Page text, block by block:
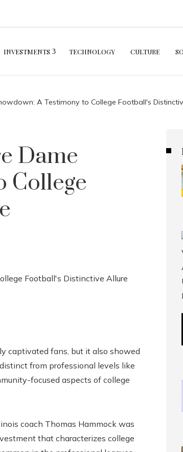
INVESTMENTS TECHNOLOGY CULTURE
A Testimony to College Football's
Dame
College
captivated fans, but it also showed
from professional levels like
focused aspects of college
coach Thomas Hammock was
that characterizes college